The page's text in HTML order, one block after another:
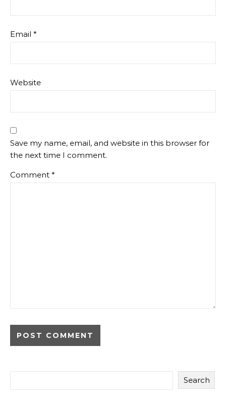
Email *
Website
Save my name, email, and website in this browser for
the next time I comment.
Comment *
Search